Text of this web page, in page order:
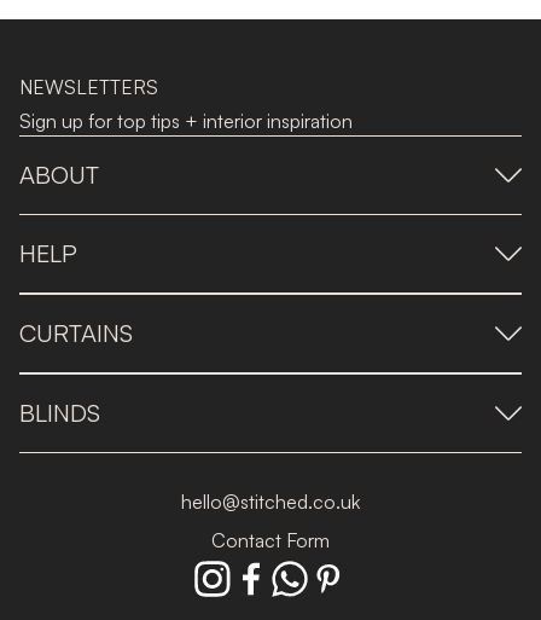
NEWSLETTERS
Sign up for top tips + interior inspiration
ABOUT
HELP
CURTAINS
BLINDS
hello@stitched.co.uk
Contact Form